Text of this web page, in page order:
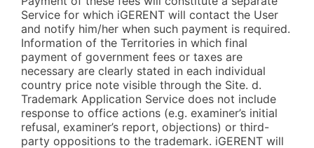
Service for which iGERENT will contact the User
and notify him/her when such payment is required.
Information of the Territories in which final
payment of government fees or taxes are
necessary are clearly stated in each individual
country price note visible through the Site. d.
Trademark Application Service does not include
response to office actions (e.g. examiner’s initial
refusal, examiner’s report, objections) or third-
party oppositions to the trademark. iGERENT will